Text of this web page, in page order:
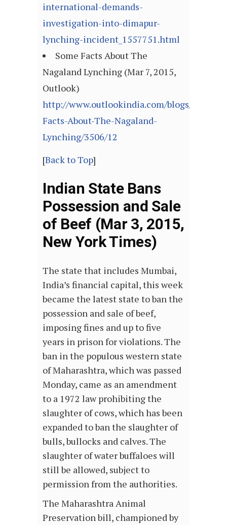
international-demands-
investigation-into-dimapur-
lynching-incident_1557751.html
Some Facts About The
Nagaland Lynching (Mar 7, 2015,
Outlook)
http://www.outlookindia.com/blogs/post/
Facts-About-The-Nagaland-
Lynching/3506/12
[Back to Top]
Indian State Bans
Possession and Sale
of Beef (Mar 3, 2015,
New York Times)
The state that includes Mumbai,
India’s financial capital, this week
became the latest state to ban the
possession and sale of beef,
imposing fines and up to five
years in prison for violations. The
ban in the populous western state
of Maharashtra, which was passed
Monday, came as an amendment
to a 1972 law prohibiting the
slaughter of cows, which has been
expanded to ban the slaughter of
bulls, bullocks and calves. The
slaughter of water buffaloes will
still be allowed, subject to
permission from the authorities.
The Maharashtra Animal
Preservation bill, championed by